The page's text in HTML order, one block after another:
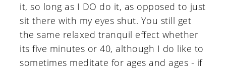
it, so long as I DO do it, as opposed to just
sit there with my eyes shut. You still get
the same relaxed tranquil effect whether
its five minutes or 40, although I do like to
sometimes meditate for ages and ages - if